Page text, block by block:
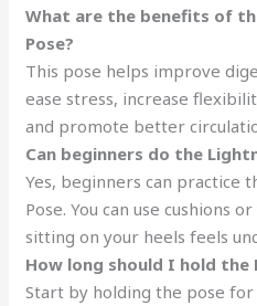
What are the benefits of
Pose?
This pose helps improve
ease stress, increase
and promote better
Can beginners do the
Yes, beginners can practice
Pose. You can use cushions
sitting on your heels feels
How long should I hold the
Start by holding the pose for